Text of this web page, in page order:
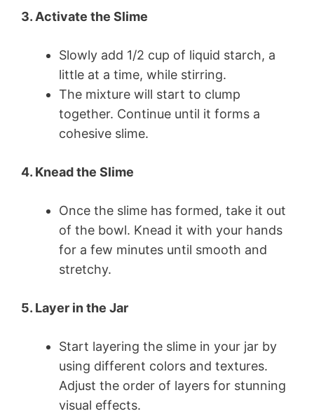
3. Activate the Slime
Slowly add 1/2 cup of liquid starch, a
little at a time, while stirring.
The mixture will start to clump
together. Continue until it forms a
cohesive slime.
4. Knead the Slime
Once the slime has formed, take it out
of the bowl. Knead it with your hands
for a few minutes until smooth and
stretchy.
5. Layer in the Jar
Start layering the slime in your jar by
using different colors and textures.
Adjust the order of layers for stunning
visual effects.